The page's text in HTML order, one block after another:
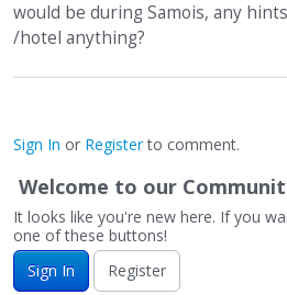
would be during Samois, any
/hotel anything?
Sign In or Registerto comment.
Welcome to our
It looks like you're new here. If you
one of these buttons!
Sign In
Register